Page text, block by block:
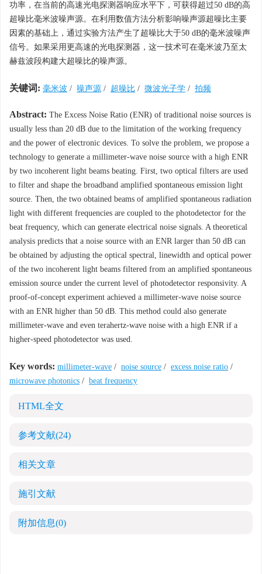
功率，在当前的高速光电探测器响应水平下，可获得超过50 dB的高
超噪比毫米波噪声源。在利用数值方法分析影响噪声源超噪比主要
因素的基础上，通过实验方法产生了超噪比大于50 dB的毫米波噪声
信号。如果采用更高速的光电探测器，这一技术可在毫米波乃至太
赫兹波段构建大超噪比的噪声源。
关键词: 毫米波 / 噪声源 / 超噪比 / 微波光子学 / 拍频
Abstract: The Excess Noise Ratio (ENR) of traditional noise sources is
usually less than 20 dB due to the limitation of the working frequency
and the power of electronic devices. To solve the problem, we propose a
technology to generate a millimeter-wave noise source with a high ENR
by two incoherent light beams beating. First, two optical filters are used
to filter and shape the broadband amplified spontaneous emission light
source. Then, the two obtained beams of amplified spontaneous radiation
light with different frequencies are coupled to the photodetector for the
beat frequency, which can generate electrical noise signals. A theoretical
analysis predicts that a noise source with an ENR larger than 50 dB can
be obtained by adjusting the optical spectral, linewidth and optical power
of the two incoherent light beams filtered from an amplified spontaneous
emission source under the current level of photodetector responsivity. A
proof-of-concept experiment achieved a millimeter-wave noise source
with an ENR higher than 50 dB. This method could also generate
millimeter-wave and even terahertz-wave noise with a high ENR if a
higher-speed photodetector was used.
Key words: millimeter-wave / noise source / excess noise ratio /
microwave photonics / beat frequency
HTML全文
参考文献(24)
相关文章
施引文献
附加信息(0)